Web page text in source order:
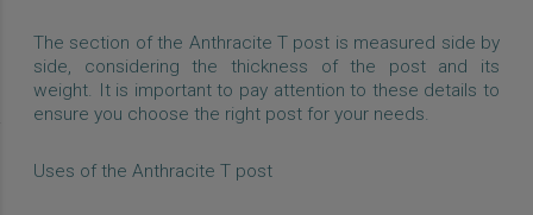
The section of the Anthracite T post is measured side by
side, considering the thickness of the post and its
weight. It is important to pay attention to these details to
ensure you choose the right post for your needs.
Uses of the Anthracite T post